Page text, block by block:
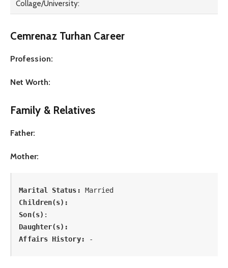
Collage/University:
Cemrenaz Turhan Career
Profession:
Net Worth:
Family & Relatives
Father:
Mother:
Marital Status: Married
Children(s):
Son(s) :
Daughter(s):
Affairs History:
-